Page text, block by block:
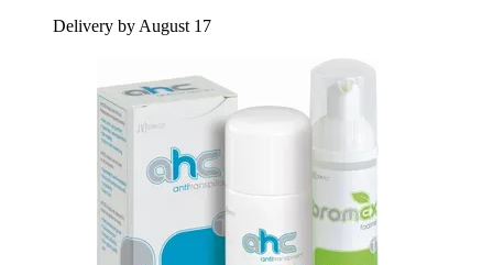
Delivery by August 17